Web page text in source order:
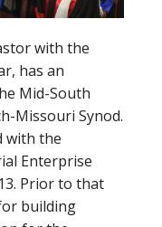
with the
has an
Mid-South
Missouri Synod.
with the
Enterprise
Prior to that
building